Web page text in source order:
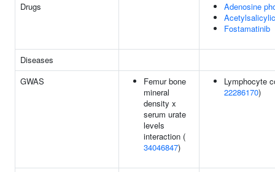
Drugs
Adenosine
Fostamatinib
Diseases
GWAS
Femur bone
mineral
density x
serum urate
levels
interaction (
34046847)
Lymphocyte
22286170)